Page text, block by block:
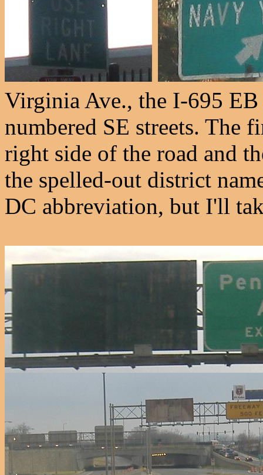
Virginia Ave., the I-695
numbered SE streets. The
right side of the road and
the spelled-out district
DC abbreviation, but I'll